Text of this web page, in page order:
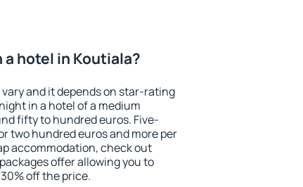
hotel in Koutiala?
and it depends on star-rating
in a hotel of a medium
fifty to hundred euros. Five-
two hundred euros and more per
accommodation, check out
offer allowing you to
off the price.